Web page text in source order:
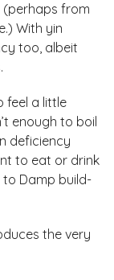
(perhaps from
With yin
too, albeit
feel a little
enough to boil
deficiency
to eat or drink
Damp build-
the very